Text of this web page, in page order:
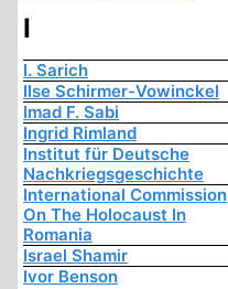
I
I. Sarich
Ilse Schirmer-Vowinckel
Imad F. Sabi
Ingrid Rimland
Institut für Deutsche
Nachkriegsgeschichte
International Commission
On The Holocaust In
Romania
Israel Shamir
Ivor Benson